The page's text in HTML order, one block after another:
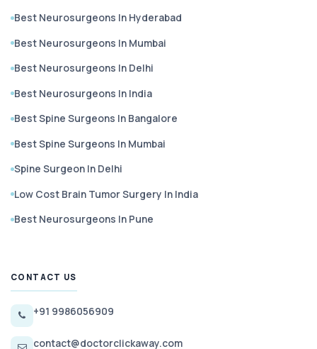
Best Neurosurgeons In Hyderabad
Best Neurosurgeons In Mumbai
Best Neurosurgeons In Delhi
Best Neurosurgeons In India
Best Spine Surgeons In Bangalore
Best Spine Surgeons In Mumbai
Spine Surgeon In Delhi
Low Cost Brain Tumor Surgery In India
Best Neurosurgeons In Pune
CONTACT US
+91 9986056909
contact@doctorclickaway.com